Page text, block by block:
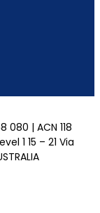
080 | ACN 118
1 15 – 21 Via